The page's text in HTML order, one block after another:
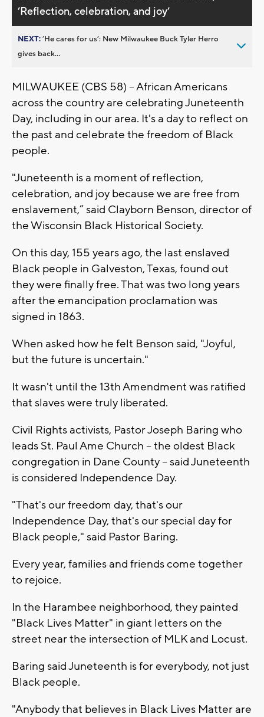
’Reflection, celebration, and joy’
NEXT:’He cares for us’: New Milwaukee Buck Tyler Herro
gives back...
MILWAUKEE (CBS 58) -- African Americans
across the country are celebrating Juneteenth
Day, including in our area. It's a day to reflect on
the past and celebrate the freedom of Black
people.
"Juneteenth is a moment of reflection,
celebration, and joy because we are free from
enslavement,” said Clayborn Benson, director of
the Wisconsin Black Historical Society.
On this day, 155 years ago, the last enslaved
Black people in Galveston, Texas, found out
they were finally free. That was two long years
after the emancipation proclamation was
signed in 1863.
When asked how he felt Benson said, "Joyful,
but the future is uncertain."
It wasn't until the 13th Amendment was ratified
that slaves were truly liberated.
Civil Rights activists, Pastor Joseph Baring who
leads St. Paul Ame Church -- the oldest Black
congregation in Dane County -- said Juneteenth
is considered Independence Day.
"That's our freedom day, that's our
Independence Day, that's our special day for
Black people," said Pastor Baring.
Every year, families and friends come together
to rejoice.
In the Harambee neighborhood, they painted
"Black Lives Matter" in giant letters on the
street near the intersection of MLK and Locust.
Baring said Juneteenth is for everybody, not just
Black people.
"Anybody that believes in Black Lives Matter are